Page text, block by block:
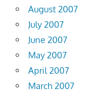
August 2007
July 2007
June 2007
May 2007
April 2007
March 2007